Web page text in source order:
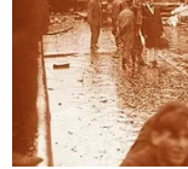
"Like, how do
Datelinein a
reason you're
Shiflet and